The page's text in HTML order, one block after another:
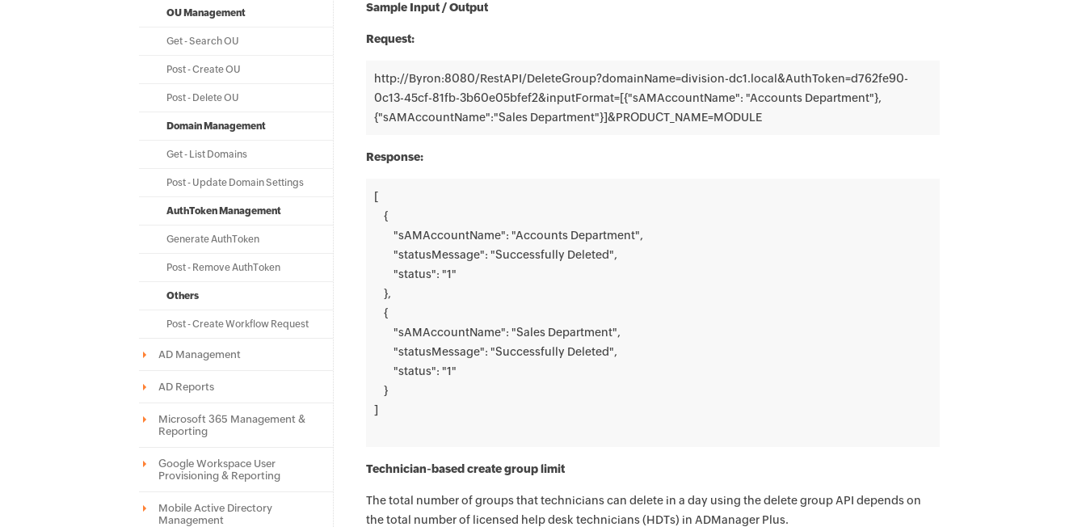
OU Management
Get - Search OU
Post - Create OU
Post - Delete OU
Domain Management
Get - List Domains
Post - Update Domain Settings
AuthToken Management
Generate AuthToken
Post - Remove AuthToken
Others
Post - Create Workflow Request
AD Management
AD Reports
Microsoft 365 Management &
Reporting
Google Workspace User
Provisioning & Reporting
Mobile Active Directory
Management
Sample Input / Output
Request:
http://Byron:8080/RestAPI/DeleteGroup?domainName=division-dc1.local&AuthToken=d762fe90-
0c13-45cf-81fb-3b60e05bfef2&inputFormat=[{"sAMAccountName": "Accounts Department"},
{"sAMAccountName":"Sales Department"}]&PRODUCT_NAME=MODULE
Response:
[
    {
        "sAMAccountName": "Accounts Department",
        "statusMessage": "Successfully Deleted",
        "status": "1"
    },
    {
        "sAMAccountName": "Sales Department",
        "statusMessage": "Successfully Deleted",
        "status": "1"
    }
]
Technician-based create group limit
The total number of groups that technicians can delete in a day using the delete group API depends on
the total number of licensed help desk technicians (HDTs) in ADManager Plus.